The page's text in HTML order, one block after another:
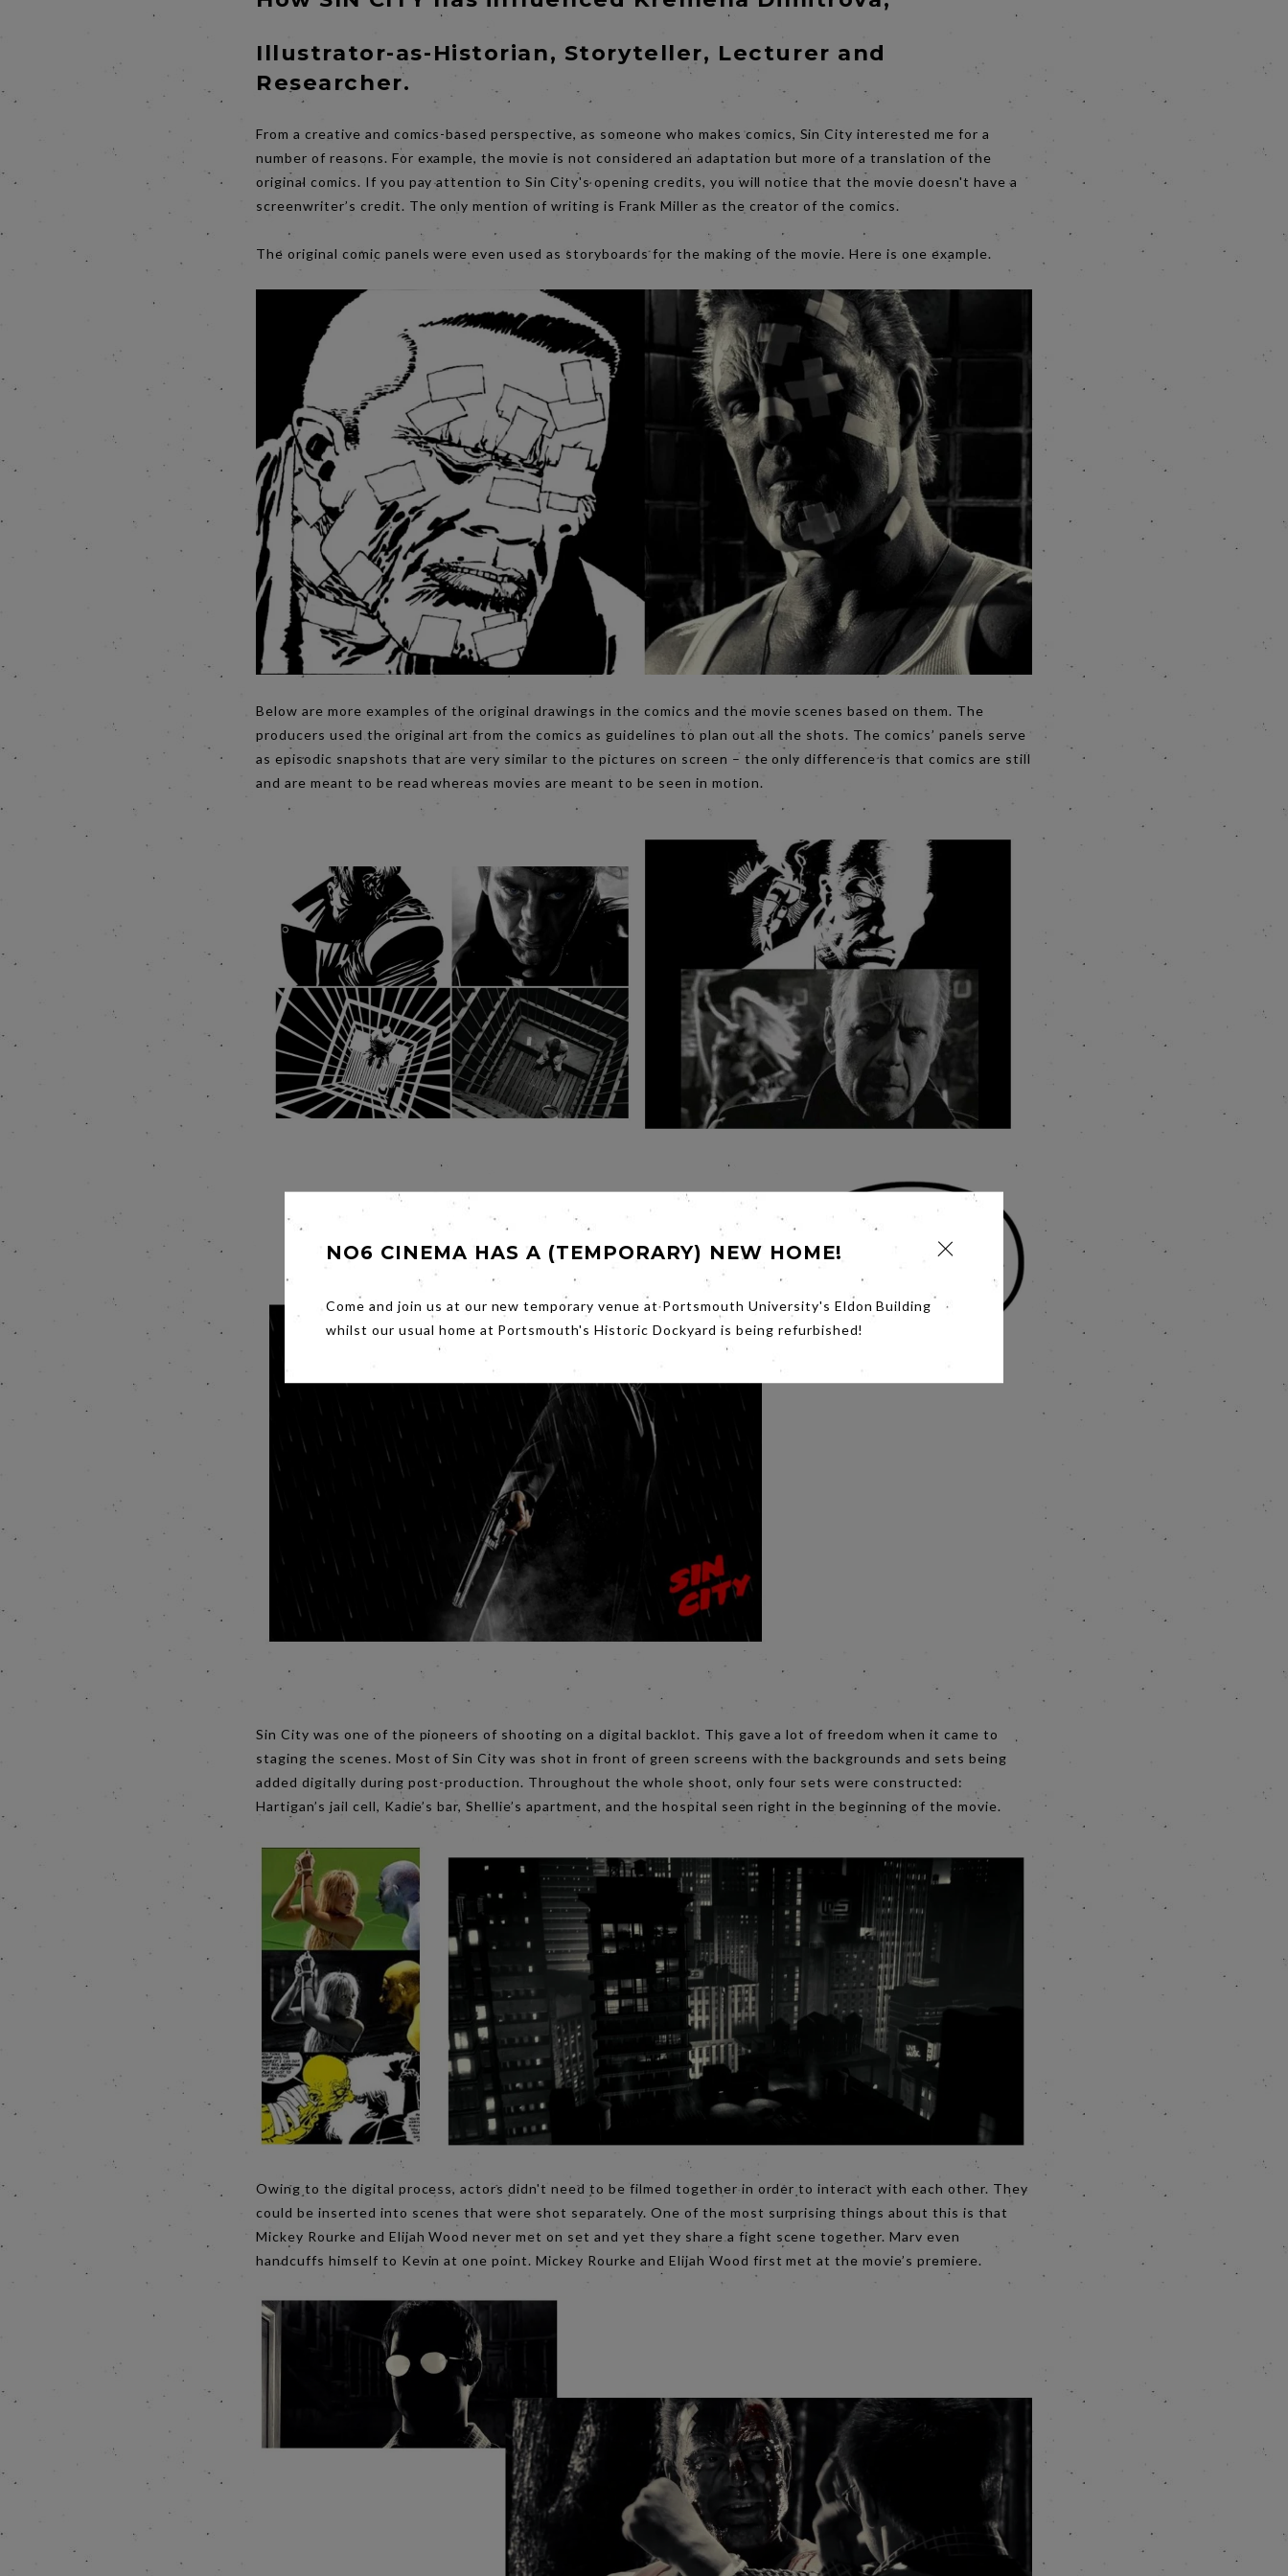
Illustrator-as-Historian, Storyteller, Lecturer and
Researcher.
From a creative and comics-based perspective, as someone who makes comics, Sin City interested me for a
number of reasons. For example, the movie is not considered an adaptation but more of a translation of the
original comics. If you pay attention to Sin City's opening credits, you will notice that the movie doesn't have a
screenwriter’s credit. The only mention of writing is Frank Miller as the creator of the comics.
The original comic panels were even used as storyboards for the making of the movie. Here is one example.
Below are more examples of the original drawings in the comics and the movie scenes based on them. The
producers used the original art from the comics as guidelines to plan out all the shots. The comics’ panels serve
as episodic snapshots that are very similar to the pictures on screen – the only difference is that comics are still
and are meant to be read whereas movies are meant to be seen in motion.
Sin City was one of the pioneers of shooting on a digital backlot. This gave a lot of freedom when it came to
staging the scenes. Most of Sin City was shot in front of green screens with the backgrounds and sets being
added digitally during post-production. Throughout the whole shoot, only four sets were constructed:
Hartigan’s jail cell, Kadie’s bar, Shellie’s apartment, and the hospital seen right in the beginning of the movie.
Owing to the digital process, actors didn't need to be filmed together in order to interact with each other. They
could be inserted into scenes that were shot separately. One of the most surprising things about this is that
Mickey Rourke and Elijah Wood never met on set and yet they share a fight scene together. Marv even
handcuffs himself to Kevin at one point. Mickey Rourke and Elijah Wood first met at the movie’s premiere.
NO6 CINEMA HAS A (TEMPORARY) NEW HOME!
Come and join us at our new temporary venue at Portsmouth University's Eldon Building
whilst our usual home at Portsmouth's Historic Dockyard is being refurbished!